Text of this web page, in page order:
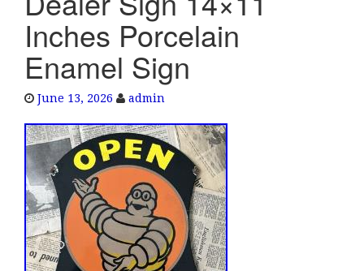
Inches Porcelain
Enamel Sign
June 13, 2026 admin